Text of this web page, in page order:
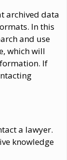
archived data
In this
and use
which will
If
a lawyer.
knowledge